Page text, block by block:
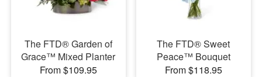
The FTD® Garden of
Grace™ Mixed Planter
From $109.95
The FTD® Sweet
Peace™ Bouquet
From $118.95